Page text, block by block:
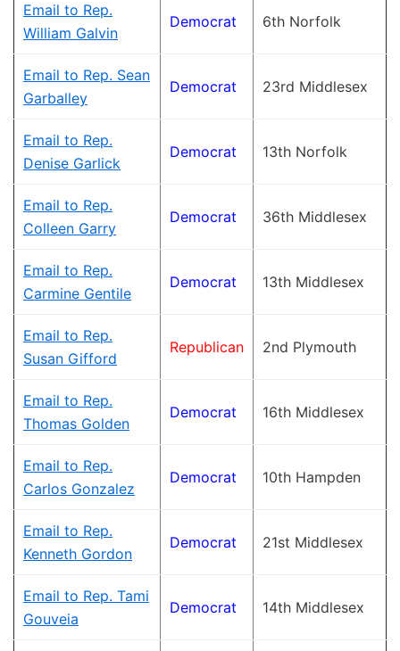
Email to Rep.
William Galvin
Democrat 6th Norfolk
Email to Rep. Sean
Garballey
Democrat 23rd Middlesex
Email to Rep.
Denise Garlick
Democrat 13th Norfolk
Email to Rep.
Colleen Garry
Democrat 36th Middlesex
Email to Rep.
Carmine Gentile
Democrat 13th Middlesex
Email to Rep.
Susan Gifford
Republican 2nd Plymouth
Email to Rep.
Thomas Golden
Democrat 16th Middlesex
Email to Rep.
Carlos Gonzalez
Democrat 10th Hampden
Email to Rep.
Kenneth Gordon
Democrat 21st Middlesex
Email to Rep. Tami
Gouveia
Democrat 14th Middlesex